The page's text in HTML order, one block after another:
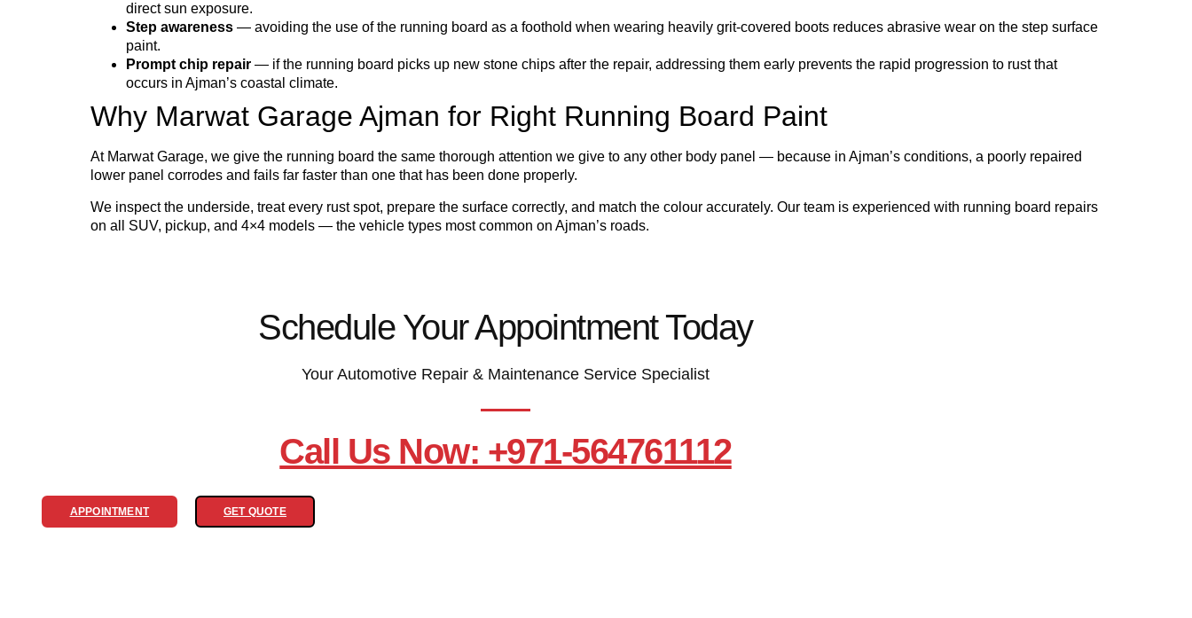
direct sun exposure.
Step awareness — avoiding the use of the running board as a foothold when wearing heavily grit-covered boots reduces abrasive wear on the step surface
paint.
Prompt chip repair — if the running board picks up new stone chips after the repair, addressing them early prevents the rapid progression to rust that
occurs in Ajman’s coastal climate.
Why Marwat Garage Ajman for Right Running Board Paint
At Marwat Garage, we give the running board the same thorough attention we give to any other body panel — because in Ajman’s conditions, a poorly repaired
lower panel corrodes and fails far faster than one that has been done properly.
We inspect the underside, treat every rust spot, prepare the surface correctly, and match the colour accurately. Our team is experienced with running board repairs
on all SUV, pickup, and 4×4 models — the vehicle types most common on Ajman’s roads.
Schedule Your Appointment Today
Your Automotive Repair & Maintenance Service Specialist
Call Us Now: +971-564761112
APPOINTMENT GET QUOTE